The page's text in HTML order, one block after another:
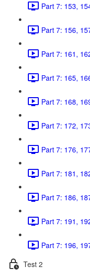
Part 7: 153,
Part 7: 156,
Part 7: 161,
Part 7: 165,
Part 7: 168,
Part 7: 172,
Part 7: 176,
Part 7: 181,
Part 7: 186,
Part 7: 191,
Part 7: 196,
Test 2